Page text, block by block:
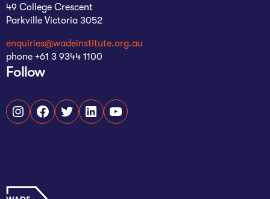
49 College Crescent
Parkville Victoria 3052
enquiries@wadeinstitute.org.au
phone +61 3 9344 1100
Follow
Instagram
Facebook
TwitterLinkedInYouTube